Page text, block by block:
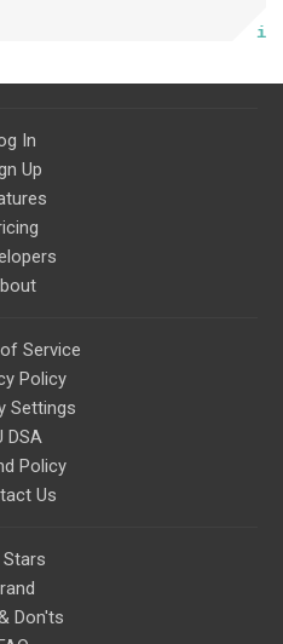
In
Up
Service
Policy
Settings
DSA
Policy
Us
Stars
Don'ts